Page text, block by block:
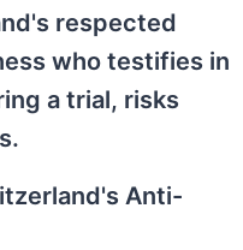
respected
who testifies in
a trial, risks
Anti-